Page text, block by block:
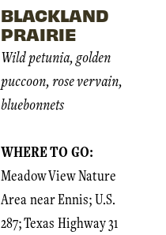
BLACKLAND
PRAIRIE
Wild petunia, golden
puccoon, rose vervain,
bluebonnets
WHERE TO GO:
Meadow View Nature
Area near Ennis; U.S.
287; Texas Highway 31